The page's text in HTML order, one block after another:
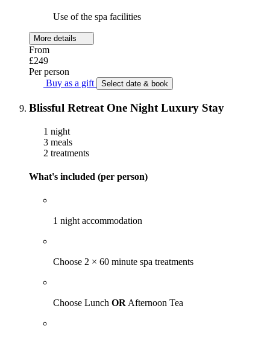
Use of the spa facilities
More details
From
£249
Per person
Buy as a gift
Select date & book
Blissful Retreat One Night Luxury Stay
1 night
3 meals
2 treatments
What's included (per person)
1 night accommodation
Choose 2 × 60 minute spa treatments
Choose Lunch OR Afternoon Tea